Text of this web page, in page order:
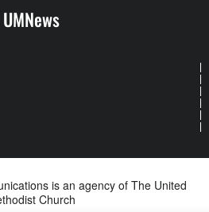
UMNews
is an agency of The United
Church